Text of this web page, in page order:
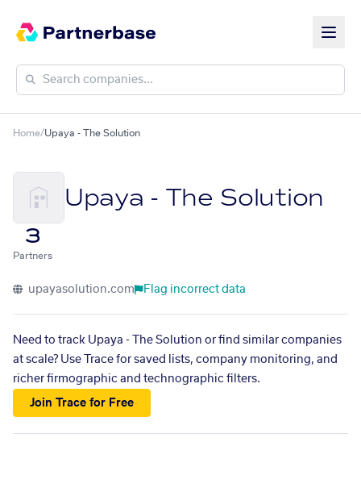
Home/Upaya - The Solution
Upaya - The Solution
3
Partners
upayasolution.com Flag incorrect data
Need to track Upaya - The Solution or find similar companies
at scale? Use Trace for saved lists, company monitoring, and
richer firmographic and technographic filters.
Join Trace for Free